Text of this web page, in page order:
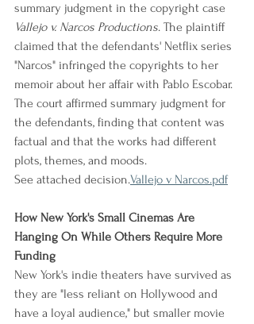
summary judgment in the copyright case
Vallejo v. Narcos Productions. The plaintiff
claimed that the defendants' Netflix series
"Narcos" infringed the copyrights to her
memoir about her affair with Pablo Escobar.
The court affirmed summary judgment for
the defendants, finding that content was
factual and that the works had different
plots, themes, and moods.
See attached decision.Vallejo v Narcos.pdf
How New York's Small Cinemas Are
Hanging On While Others Require More
Funding
New York's indie theaters have survived as
they are "less reliant on Hollywood and
have a loyal audience," but smaller movie